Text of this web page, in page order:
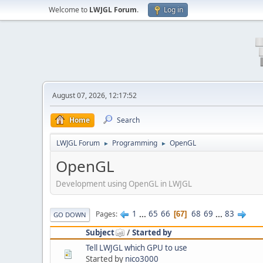
Welcome to LWJGL Forum. Log in
August 07, 2026, 12:17:52
Home Search
LWJGL Forum ► Programming ► OpenGL
OpenGL
Development using OpenGL in LWJGL
GO DOWN Pages 1 ... 65 66 67 68 69 ... 83
Subject
/Started by
Tell LWJGL which GPU to use
Started by nico3000